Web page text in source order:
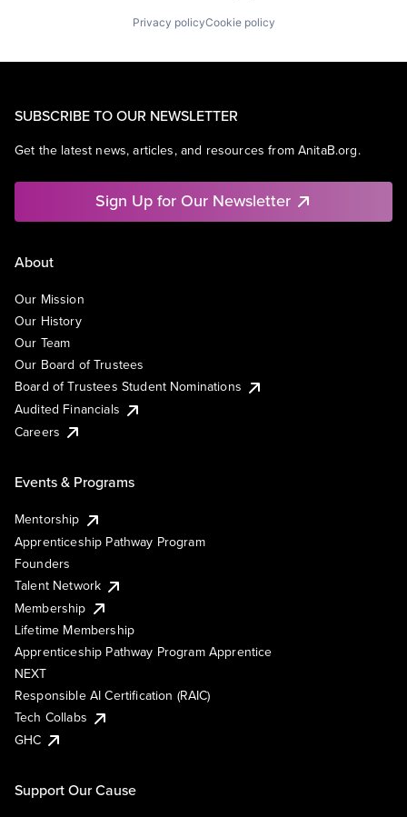
Privacy policyCookie policy
SUBSCRIBE TO OUR NEWSLETTER
Get the latest news, articles, and resources from AnitaB.org.
Sign Up for Our Newsletter
About
Our Mission
Our History
Our Team
Our Board of Trustees
Board of Trustees Student Nominations
Audited Financials
Careers
Events & Programs
Mentorship
Apprenticeship Pathway Program
Founders
Talent Network
Membership
Lifetime Membership
Apprenticeship Pathway Program Apprentice
NEXT
Responsible AI Certification (RAIC)
Tech Collabs
GHC
Support Our Cause